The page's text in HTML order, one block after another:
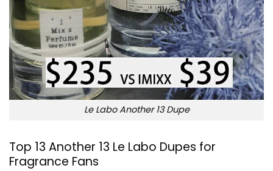
Le Labo Another 13 Dupe
Top 13 Another 13 Le Labo Dupes for
Fragrance Fans